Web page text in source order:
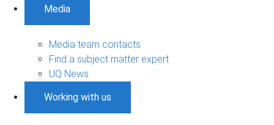
Media
Media team contacts
Find a subject matter expert
UQ News
Working with us